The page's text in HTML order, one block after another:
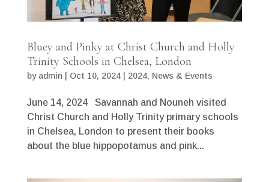
Bluey and Pinky at Christ Church and Holly
Trinity Schools in Chelsea, London
by admin Oct 10, 2024| 2024, News & Events
June 14, 2024 Savannah and Nouneh visited
Christ Church and Holly Trinity primary schools
in Chelsea, London to present their books
about the blue hippopotamus and pink...